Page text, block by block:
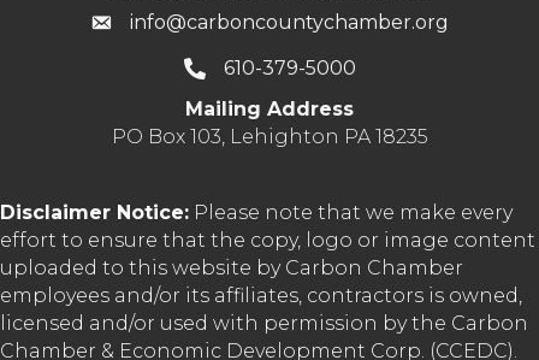
info@carboncountychamber.org
610-379-5000
Mailing Address
PO Box 103, Lehighton PA 18235
Disclaimer Notice: Please note that we make every
effort to ensure that the copy, logo or image content
uploaded to this website by Carbon Chamber
employees and/or its affiliates, contractors is owned,
licensed and/or used with permission by the Carbon
Chamber & Economic Development Corp. (CCEDC).